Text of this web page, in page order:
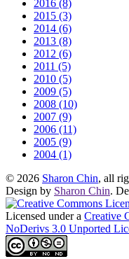
2016 (8)
2015 (3)
2014 (6)
2013 (8)
2012 (6)
2011 (5)
2010 (5)
2009 (5)
2008 (10)
2007 (9)
2006 (11)
2005 (9)
2004 (1)
© 2026 Sharon Chin, all
Design by Sharon Chin.
Licensed under a Creative
NoDerivs 3.0 Unported